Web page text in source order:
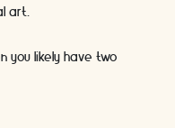
art.
you likely have two